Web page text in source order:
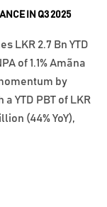
IN Q3 2025
LKR 2.7 Bn YTD
of 1.1% Amãna
by
YTD PBT of LKR
(44% YoY),